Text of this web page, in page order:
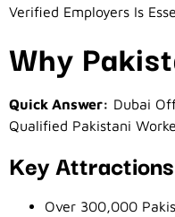
Verified Employers Is
Why
Quick Answer: Dubai
Qualified Pakistani
Key
Over 300,000